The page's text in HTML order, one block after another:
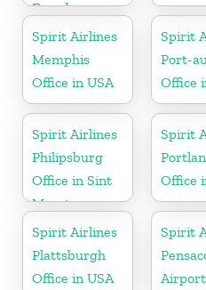
Ecuador
Spirit Airlines
Memphis
Office in USA
Spirit
Port-
Office
Spirit Airlines
Philipsburg
Office in Sint
Maarten
Spirit
Office
Spirit Airlines
Plattsburgh
Office in USA
Spirit